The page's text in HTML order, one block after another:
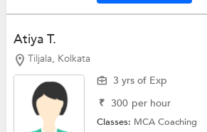
Atiya T.
Tiljala, Kolkata
3 yrs of Exp
₹ 300 per hour
Classes: MCA Coaching